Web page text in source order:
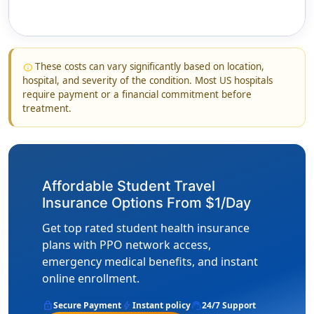
infoThese costs can vary significantly based on location,
hospital, and severity of the condition. Most US hospitals
require payment or a financial commitment before
treatment.
Affordable Student Travel
Insurance Options From $1/Day
Get top rated student health insurance
plans with PPO network access,
emergency medical benefits, and instant
online enrollment.
lockSecure Payment bolt Instant policysupport_agent24/7 Support